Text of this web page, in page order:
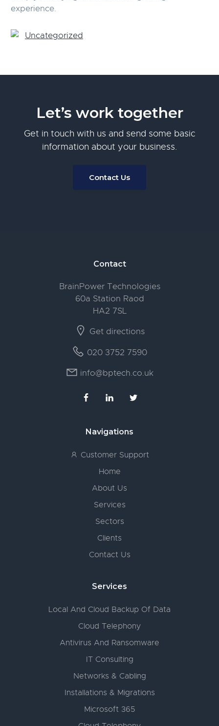
experience.
Uncategorized
Let’s work together
Get in touch with us and send some basic
information about your business.
Contact Us
Contact
BrainPower Technologies
60a Station Raod
HA2 7SL
Get directions
020 3752 7590
info@bptech.co.uk
Navigations
Customer Support
Home
About Us
Services
Sectors
Clients
Contact Us
Services
Local And Cloud Backup Of Data
Cloud Telephony
Antivirus And Ransomware
IT Consulting
Networks & Cabling
Installations & Migrations
Microsoft 365